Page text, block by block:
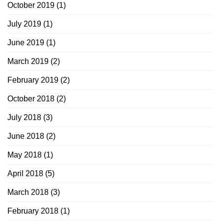
October 2019 (1)
July 2019 (1)
June 2019 (1)
March 2019 (2)
February 2019 (2)
October 2018 (2)
July 2018 (3)
June 2018 (2)
May 2018 (1)
April 2018 (5)
March 2018 (3)
February 2018 (1)